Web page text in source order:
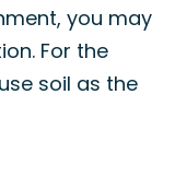
you may
For the
soil as the